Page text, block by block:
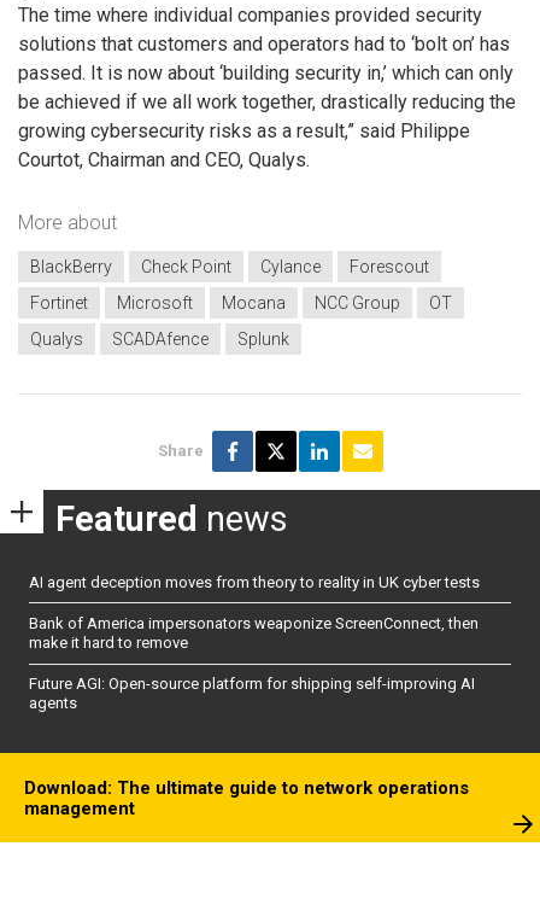
The time where individual companies provided security
solutions that customers and operators had to ‘bolt on’ has
passed. It is now about ‘building security in,’ which can only
be achieved if we all work together, drastically reducing the
growing cybersecurity risks as a result,” said Philippe
Courtot, Chairman and CEO, Qualys.
More about
BlackBerry Check Point Cylance
Forescout
Fortinet
Microsoft Mocana NCC Group
OT
Qualys
SCADAfence Splunk
Share
Featured news
AI agent deception moves from theory to reality in UK cyber tests
Bank of America impersonators weaponize ScreenConnect, then
make it hard to remove
Future AGI: Open-source platform for shipping self-improving AI
agents
Download: The ultimate guide to network operations
management